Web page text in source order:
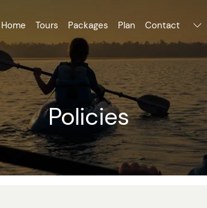
Home Tours Packages Plan Contact
Policies